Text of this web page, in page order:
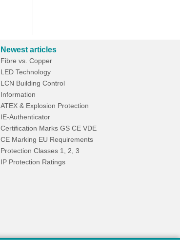
Newest articles
Fibre vs. Copper
LED Technology
LCN Building Control
Information
ATEX & Explosion Protection
IE-Authenticator
Certification Marks GS CE VDE
CE Marking EU Requirements
Protection Classes 1, 2, 3
IP Protection Ratings